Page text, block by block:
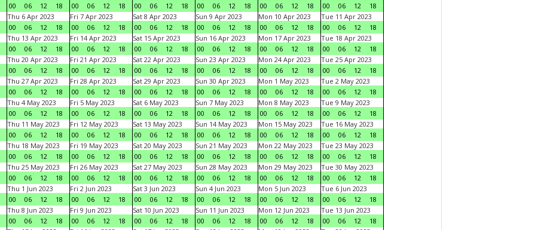
00
06 12 18
00
06 12 18
00
06 12 18
00
06 12 18
00
06 12 18
00
06 12
18
Thu 6 Apr 2023
00
06 12 18
Fri 7 Apr 2023
00
06 12 18
Sat 8 Apr 2023
00
06 12 18
Sun 9 Apr 2023
00
06 12 18
Mon 10 Apr 2023
00
06 12 18
Tue 11 Apr 2023
00
06 12
18
Thu 13 Apr 2023
00
06 12 18
Fri 14 Apr 2023
00
06 12 18
Sat 15 Apr 2023
00
06 12 18
Sun 16 Apr 2023
00
06 12 18
Mon 17 Apr 2023
00
06 12 18
Tue 18 Apr 2023
00
06 12
18
Thu 20 Apr 2023
00
06 12 18
Fri 21 Apr 2023
00
06 12 18
Sat 22 Apr 2023
00
06 12 18
Sun 23 Apr 2023
00
06 12 18
Mon 24 Apr 2023
00
06 12 18
Tue 25 Apr 2023
00
06 12
18
Thu 27 Apr 2023
00
06 12 18
Fri 28 Apr 2023
00
06 12 18
Sat 29 Apr 2023
00
06 12 18
Sun 30 Apr 2023
00
06 12 18
Mon 1 May 2023
00
06 12 18
Tue 2 May 2023
00
06 12
18
Thu 4 May 2023
00
06 12 18
Fri 5 May 2023
00
06 12 18
Sat 6 May 2023
00
06 12 18
Sun 7 May 2023
00
06 12 18
Mon 8 May 2023
00
06 12 18
Tue 9 May 2023
00
06 12
18
Thu 11 May 2023
00
06 12 18
Fri 12 May 2023
00
06 12 18
Sat 13 May 2023
00
06 12 18
Sun 14 May 2023
00
06 12 18
Mon 15 May 2023
00
06 12 18
Tue 16 May 2023
00
06 12
18
Thu 18 May 2023
00
06 12 18
Fri 19 May 2023
00
06 12 18
Sat 20 May 2023
00
06 12 18
Sun 21 May 2023
00
06 12 18
Mon 22 May 2023
00
06 12 18
Tue 23 May 2023
00
06 12
18
Thu 25 May 2023
00
06 12 18
Fri 26 May 2023
00
06 12 18
Sat 27 May 2023
00
06 12 18
Sun 28 May 2023
00
06 12 18
Mon 29 May 2023
00
06 12 18
Tue 30 May 2023
00
06 12
18
Thu 1 Jun 2023
00
06 12 18
Fri 2 Jun 2023
00
06 12 18
Sat 3 Jun 2023
00
06 12 18
Sun 4 Jun 2023
00
06 12 18
Mon 5 Jun 2023
00
06 12 18
Tue 6 Jun 2023
00
06 12
18
Thu 8 Jun 2023
00
06 12 18
Fri 9 Jun 2023
00
06 12 18
Sat 10 Jun 2023
00
06 12 18
Sun 11 Jun 2023
00
06 12 18
Mon 12 Jun 2023
00
06 12 18
Tue 13 Jun 2023
00
06 12
18